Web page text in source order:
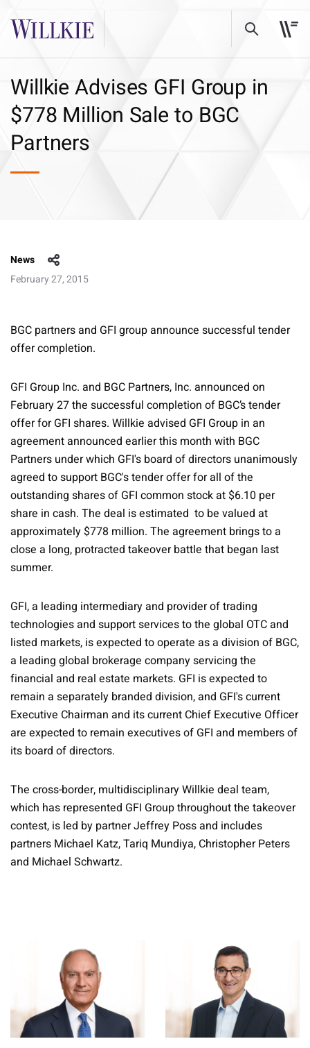
Willkie Advises GFI Group in
$778 Million Sale to BGC
Partners
News
February 27, 2015
BGC partners and GFI group announce successful tender
offer completion.
GFI Group Inc. and BGC Partners, Inc. announced on
February 27 the successful completion of BGC’s tender
offer for GFI shares. Willkie advised GFI Group in an
agreement announced earlier this month with BGC
Partners under which GFI's board of directors unanimously
agreed to support BGC's tender offer for all of the
outstanding shares of GFI common stock at $6.10 per
share in cash. The deal is estimated to be valued at
approximately $778 million. The agreement brings to a
close a long, protracted takeover battle that began last
summer.
GFI, a leading intermediary and provider of trading
technologies and support services to the global OTC and
listed markets, is expected to operate as a division of BGC,
a leading global brokerage company servicing the
financial and real estate markets. GFI is expected to
remain a separately branded division, and GFI's current
Executive Chairman and its current Chief Executive Officer
are expected to remain executives of GFI and members of
its board of directors.
The cross-border, multidisciplinary Willkie deal team,
which has represented GFI Group throughout the takeover
contest, is led by partner Jeffrey Poss and includes
partners Michael Katz, Tariq Mundiya, Christopher Peters
and Michael Schwartz.